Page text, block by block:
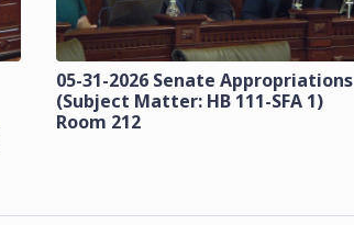
05-31-2026 Senate Appropriations
(Subject Matter: HB 111-SFA 1)
Room 212